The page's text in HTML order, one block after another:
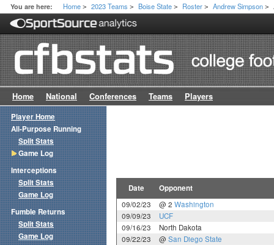
You are here: Home > 2023 Teams > Boise State > Roster > Andrew Simpson >
Home National Conferences Teams Players
Date Opponent
09/02/23 @ 2 Washington
09/09/23
UCF
09/16/23
North Dakota
09/22/23
@ San Diego State
Player Home
All-Purpose Running
Split Stats
Game Log
Interceptions
Split Stats
Game Log
Fumble Returns
Split Stats
Game Log